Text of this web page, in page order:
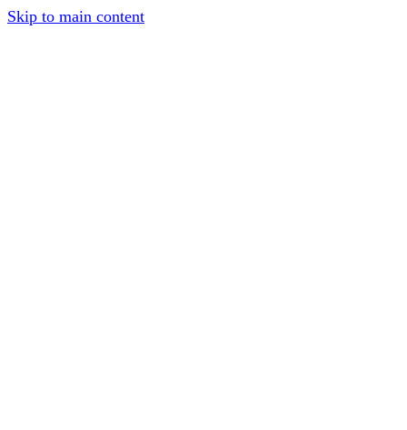
Skip to main content